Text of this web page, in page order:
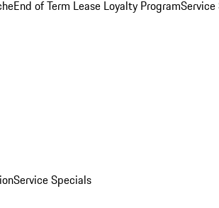
End of Term Lease Loyalty Program
Service Specials